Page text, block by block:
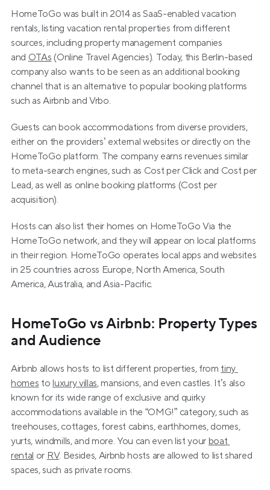
HomeToGo was built in 2014 as SaaS-enabled vacation
rentals, listing vacation rental properties from different
sources, including property management companies
and OTAs (Online Travel Agencies). Today, this Berlin-based
company also wants to be seen as an additional booking
channel that is an alternative to popular booking platforms
such as Airbnb and Vrbo.
Guests can book accommodations from diverse providers,
either on the providers’ external websites or directly on the
HomeToGo platform. The company earns revenues similar
to meta-search engines, such as Cost per Click and Cost per
Lead, as well as online booking platforms (Cost per
acquisition).
Hosts can also list their homes on HomeToGo Via the
HomeToGo network, and they will appear on local platforms
in their region. HomeToGo operates local apps and websites
in 25 countries across Europe, North America, South
America, Australia, and Asia-Pacific.
HomeToGo vs Airbnb: Property Types
and Audience
Airbnb allows hosts to list different properties, from tiny
homes to luxury villas, mansions, and even castles. It’s also
known for its wide range of exclusive and quirky
accommodations available in the “OMG!” category, such as
treehouses, cottages, forest cabins, earthhomes, domes,
yurts, windmills, and more. You can even list your boat
rental or RV. Besides, Airbnb hosts are allowed to list shared
spaces, such as private rooms.